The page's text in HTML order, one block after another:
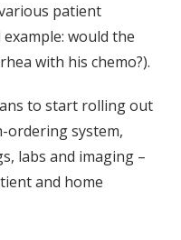
patient
would the
with his chemo?).
to start rolling out
ordering system,
labs and imaging –
and home